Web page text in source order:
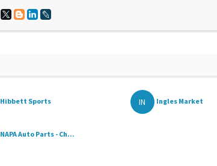
Hibbett Sports IN Ingles Market
NAPA Auto Parts - Ch...